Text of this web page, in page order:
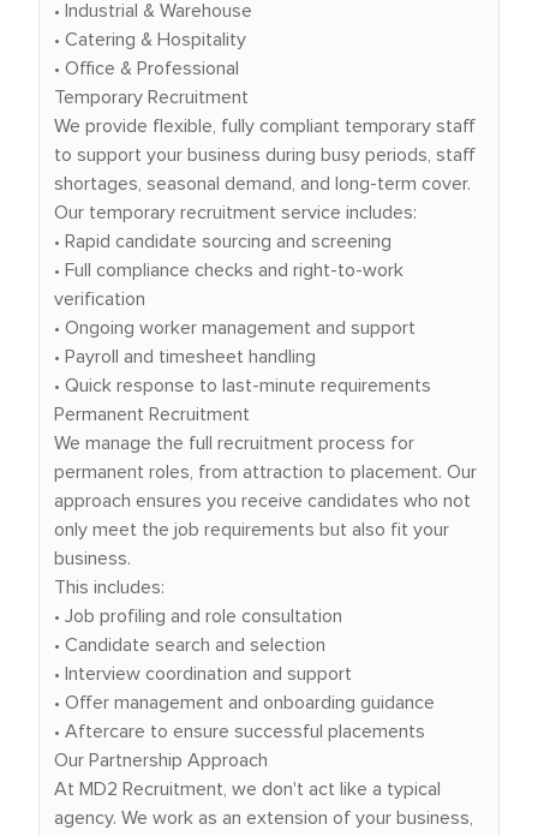
• Industrial & Warehouse
• Catering & Hospitality
• Office & Professional
Temporary Recruitment
We provide flexible, fully compliant temporary staff
to support your business during busy periods, staff
shortages, seasonal demand, and long-term cover.
Our temporary recruitment service includes:
• Rapid candidate sourcing and screening
• Full compliance checks and right-to-work
verification
• Ongoing worker management and support
• Payroll and timesheet handling
• Quick response to last-minute requirements
Permanent Recruitment
We manage the full recruitment process for
permanent roles, from attraction to placement. Our
approach ensures you receive candidates who not
only meet the job requirements but also fit your
business.
This includes:
• Job profiling and role consultation
• Candidate search and selection
• Interview coordination and support
• Offer management and onboarding guidance
• Aftercare to ensure successful placements
Our Partnership Approach
At MD2 Recruitment, we don't act like a typical
agency. We work as an extension of your business,